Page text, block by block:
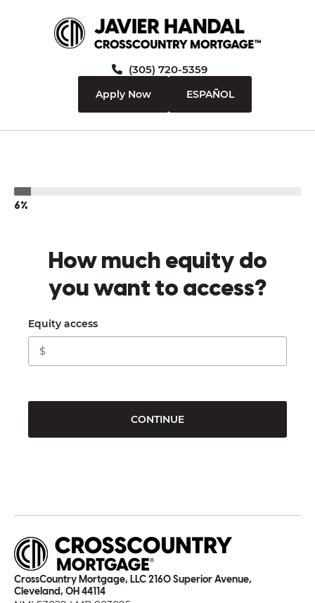
(305) 720-5359
Apply Now ESPAÑOL
6%
How much equity do
you want to access?
Equity access
CONTINUE
CrossCountry Mortgage, LLC 2160 Superior Avenue,
Cleveland, OH 44114